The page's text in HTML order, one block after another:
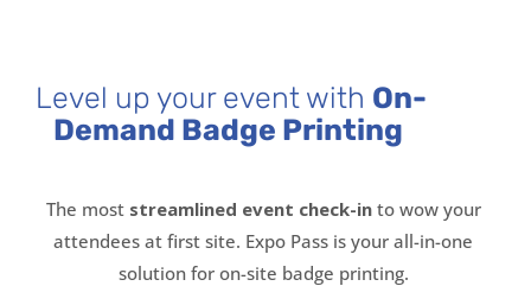
Level up your event with On-
Demand Badge Printing
The most streamlined event check-into wow your
attendees at first site. Expo Pass is your all-in-one
solution for on-site badge printing.